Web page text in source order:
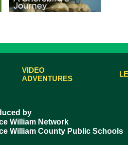
VIDEO
ADVENTURES
by
William Network
William County Public Schools